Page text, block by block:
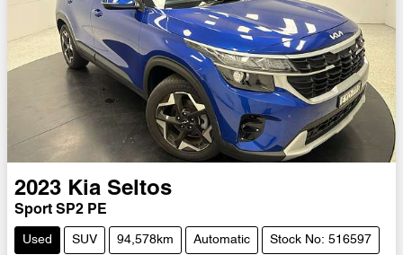
2023 Kia Seltos
Sport SP2 PE
Used SUV 94,578km Automatic Stock No: 516597